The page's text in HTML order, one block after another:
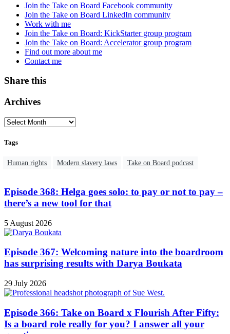
Join the Take on Board Facebook community
Join the Take on Board LinkedIn community
Work with me
Join the Take on Board: KickStarter group program
Join the Take on Board: Accelerator group program
Find out more about me
Contact me
Share this
Archives
Tags
Human rights Modern slavery laws Take on Board podcast
Episode 368: Helga goes solo: to pay or not to pay –
there’s a new tool for that
5 August 2026
Episode 367: Welcoming nature into the boardroom
has surprising results with Darya Boukata
29 July 2026
Episode 366: Take on Board x Flourish After Fifty:
Is a board role really for you? I answer all your